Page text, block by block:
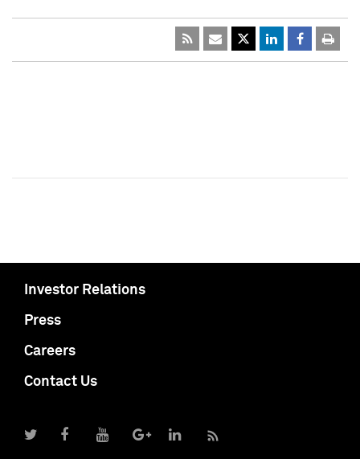
Investor Relations
Press
Careers
Contact Us